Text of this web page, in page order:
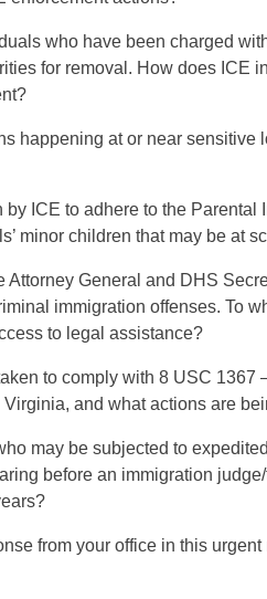
who have been charged
for removal. How does ICE
happening at or near
by ICE to adhere to the
minor children that may be at
Attorney General and DHS
immigration offenses. To
to legal assistance?
to comply with 8 USC
and what actions are
may be subjected to
before an immigration
from your office in this urgent